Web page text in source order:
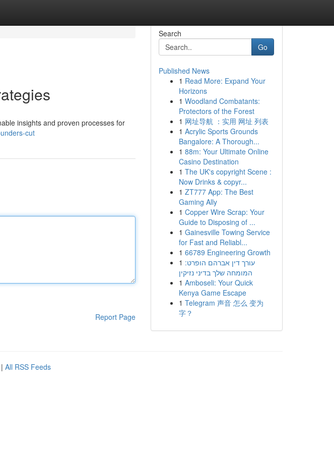
insights and proven processes for
cut
Report Page
Search
Go
Published News
1 Read More: Expand Your
Horizons
1 Woodland Combatants:
Protectors of the Forest
1 网址导航 ：实用 网址 列表
1 Acrylic Sports Grounds
Bangalore: A Thorough...
1 88m: Your Ultimate Online
Casino Destination
1 The UK's copyright Scene :
Now Drinks & copyr...
1 ZT777 App: The Best
Gaming Ally
1 Copper Wire Scrap: Your
Guide to Disposing of ...
1 Gainesville Towing Service
for Fast and Reliabl...
1 66789 Engineering Growth
1 עורך דין אברהם הופרט:
המומחה שלך בדיני נזיקין
1 Amboseli: Your Quick
Kenya Game Escape
1 Telegram 声音 怎么 变为
字？
| All RSS Feeds